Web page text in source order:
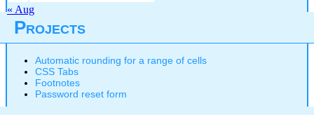
« Aug
Projects
Automatic rounding for a range of cells
CSS Tabs
Footnotes
Password reset form